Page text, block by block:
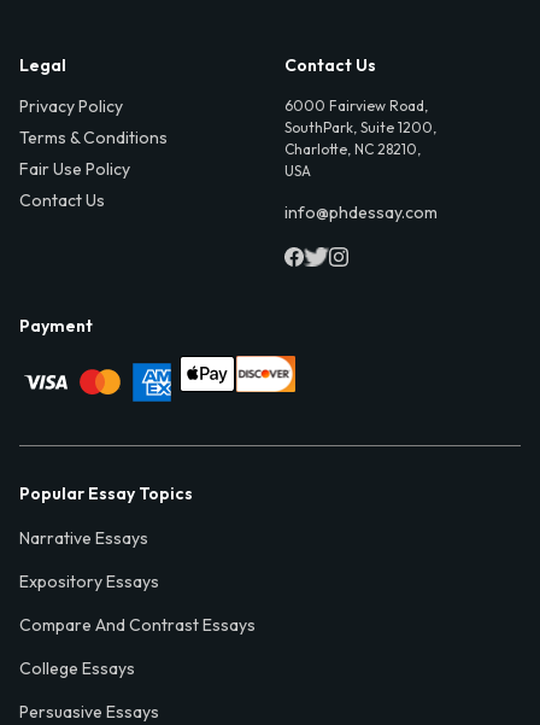
Legal
Privacy Policy
Terms & Conditions
Fair Use Policy
Contact Us
Contact Us
6000 Fairview Road,
SouthPark, Suite 1200,
Charlotte, NC 28210,
USA
info@phdessay.com
Payment
Popular Essay Topics
Narrative Essays
Expository Essays
Compare And Contrast Essays
College Essays
Persuasive Essays